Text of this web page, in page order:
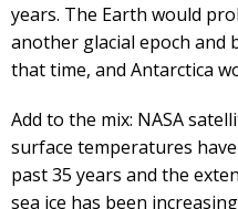
years. The Earth would
another glacial epoch and
that time, and Antarctica
Add to the mix: NASA
surface temperatures
past 35 years and the
sea ice has been